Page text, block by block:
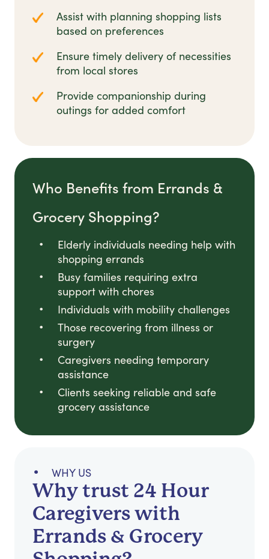
Assist with planning shopping lists
based on preferences
Ensure timely delivery of necessities
from local stores
Provide companionship during
outings for added comfort
Who Benefits from Errands &
Grocery Shopping?
Elderly individuals needing help with
shopping errands
Busy families requiring extra
support with chores
Individuals with mobility challenges
Those recovering from illness or
surgery
Caregivers needing temporary
assistance
Clients seeking reliable and safe
grocery assistance
WHY US
Why trust 24 Hour
Caregivers with
Errands & Grocery